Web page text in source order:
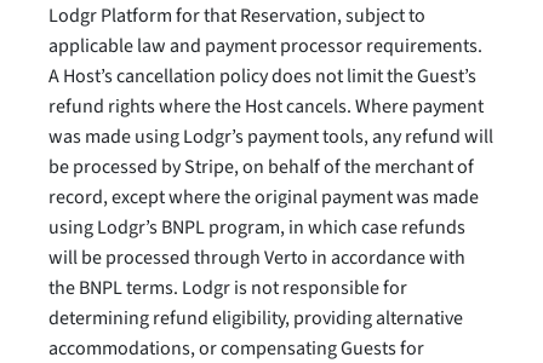
Lodgr Platform for that Reservation, subject to
applicable law and payment processor requirements.
A Host’s cancellation policy does not limit the Guest’s
refund rights where the Host cancels. Where payment
was made using Lodgr’s payment tools, any refund will
be processed by Stripe, on behalf of the merchant of
record, except where the original payment was made
using Lodgr’s BNPL program, in which case refunds
will be processed through Verto in accordance with
the BNPL terms. Lodgr is not responsible for
determining refund eligibility, providing alternative
accommodations, or compensating Guests for